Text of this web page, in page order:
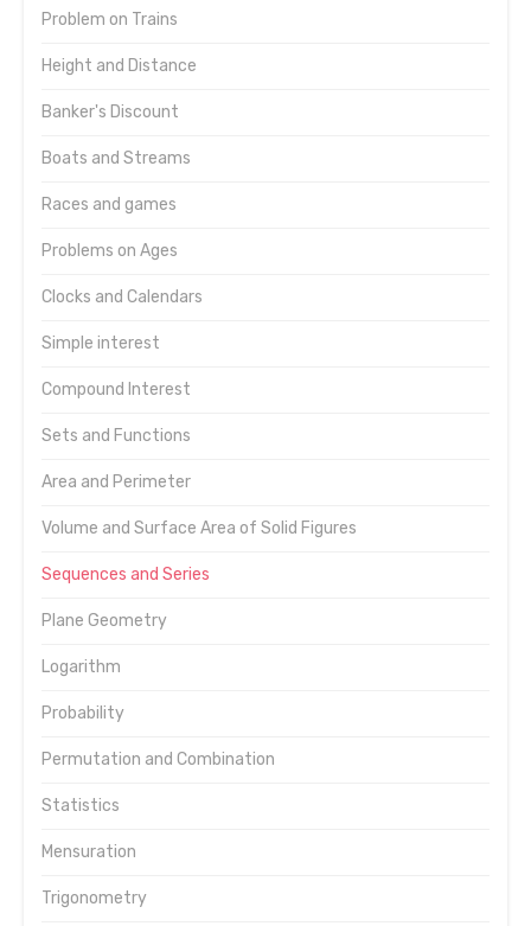
Problem on Trains
Height and Distance
Banker's Discount
Boats and Streams
Races and games
Problems on Ages
Clocks and Calendars
Simple interest
Compound Interest
Sets and Functions
Area and Perimeter
Volume and Surface Area of Solid Figures
Sequences and Series
Plane Geometry
Logarithm
Probability
Permutation and Combination
Statistics
Mensuration
Trigonometry